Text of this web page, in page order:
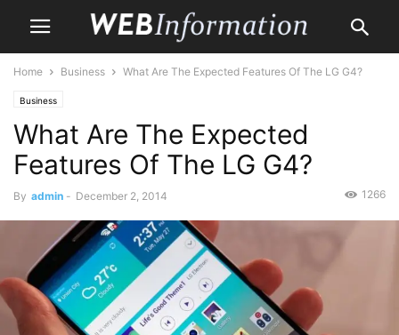
Home Business What Are The Expected Features Of The LG G4?
Business
What Are The Expected
Features Of The LG G4?
By admin - December 2, 2014 1266